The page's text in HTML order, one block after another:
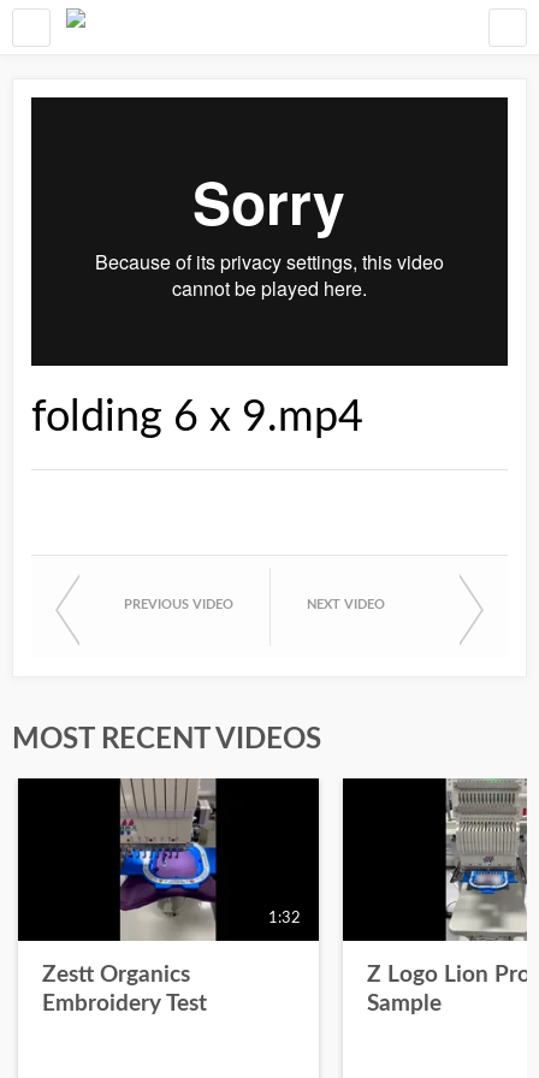
folding 6 x 9.mp4
PREVIOUS VIDEO NEXT VIDEO
MOST RECENT VIDEOS
1:32
Zestt Organics
Embroidery Test
Z Logo Lion
Sample